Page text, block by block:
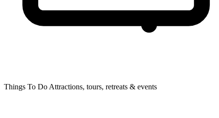
Things To Do Attractions, tours, retreats & events